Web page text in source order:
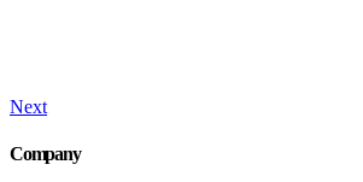
Next
Company